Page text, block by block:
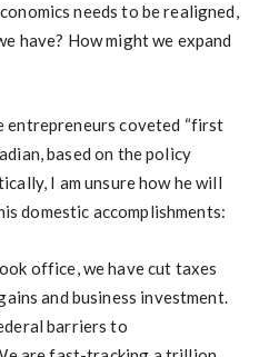
needs to be realigned,
have? How might we expand
entrepreneurs coveted “first
based on the policy
I am unsure how he will
domestic accomplishments:
office, we have cut taxes
and business investment.
barriers to